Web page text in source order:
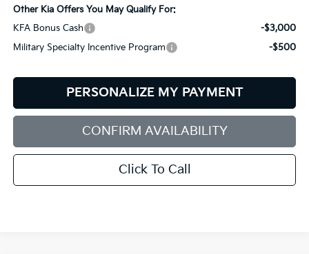
Other Kia Offers You May Qualify For:
KFA Bonus Cash
-$3,000
Military Specialty Incentive Program
-$500
PERSONALIZE MY PAYMENT
CONFIRM AVAILABILITY
Click To Call